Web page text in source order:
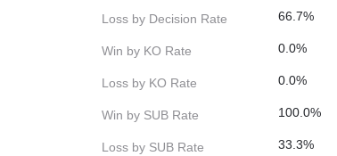
Loss by Decision Rate 66.7%
Win by KO Rate 0.0%
Loss by KO Rate 0.0%
Win by SUB Rate 100.0%
Loss by SUB Rate 33.3%